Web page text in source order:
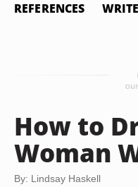
REFERENCES
How to
Woman
By: Lindsay Haskell